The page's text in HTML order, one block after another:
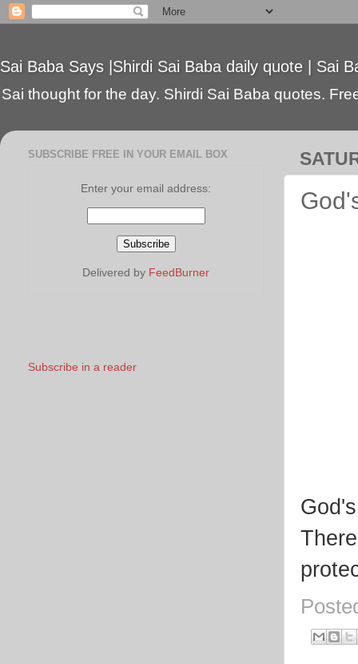
Sai Baba Says |Shirdi Sai Baba daily quote | Sai
Sai thought for the day. Shirdi Sai Baba quotes.
SUBSCRIBE FREE IN YOUR EMAIL BOX
Enter your email address:
Delivered by FeedBurner
Subscribe in a reader